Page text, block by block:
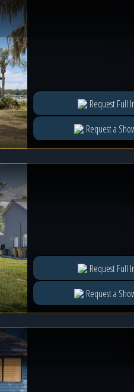
Request Full
Request a
Request Full
Request a